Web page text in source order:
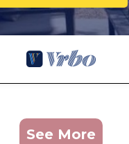
See More